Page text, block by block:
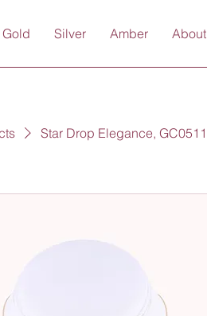
Gold Silver Amber About
Star Drop Elegance, GC0511